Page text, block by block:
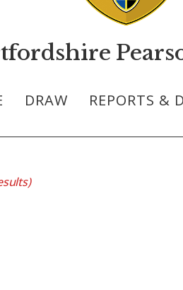
DRAW REPORTS &